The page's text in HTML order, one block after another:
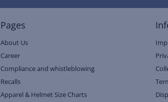
Pages
About Us
Career
Compliance and whistleblowing
Recalls
Apparel & Helmet Size Charts